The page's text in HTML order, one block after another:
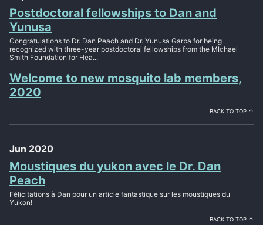
Postdoctoral fellowships to Dan and
Yunusa
Congratulations to Dr. Dan Peach and Dr. Yunusa Garba for being
recognized with three-year postdoctoral fellowships from the MIchael
Smith Foundation for Hea...
Welcome to new mosquito lab members,
2020
BACK TO TOP ↑
Jun 2020
Moustiques du yukon avec le Dr. Dan
Peach
Félicitations à Dan pour un article fantastique sur les moustiques du
Yukon!
BACK TO TOP ↑